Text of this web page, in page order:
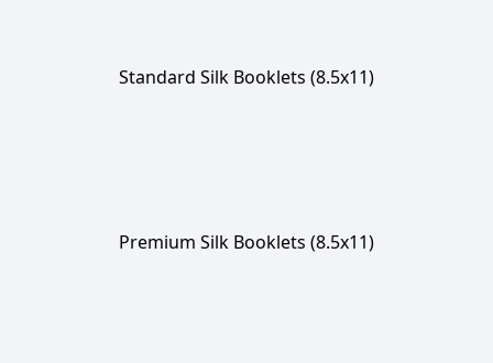
Standard Silk Booklets (8.5x11)
Premium Silk Booklets (8.5x11)